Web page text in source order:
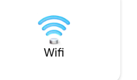
commander
conveys with
oops..depth
Wifi